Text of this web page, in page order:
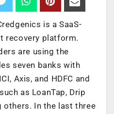
is a SaaS-
recovery platform.
are using the
seven banks with
Axis, and HDFC and
as LoanTap, Drip
others. In the last three